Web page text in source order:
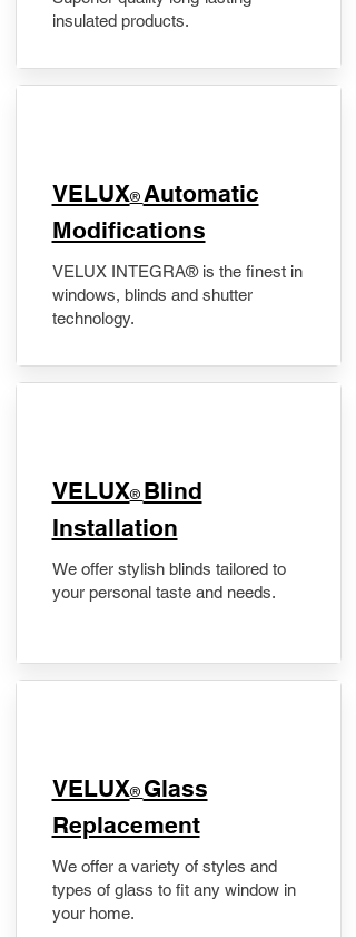
insulated products.
VELUX® Automatic
Modifications
VELUX INTEGRA® is the finest in
windows, blinds and shutter
technology.
VELUX® Blind
Installation
We offer stylish blinds tailored to
your personal taste and needs.
VELUX® Glass
Replacement
We offer a variety of styles and
types of glass to fit any window in
your home.